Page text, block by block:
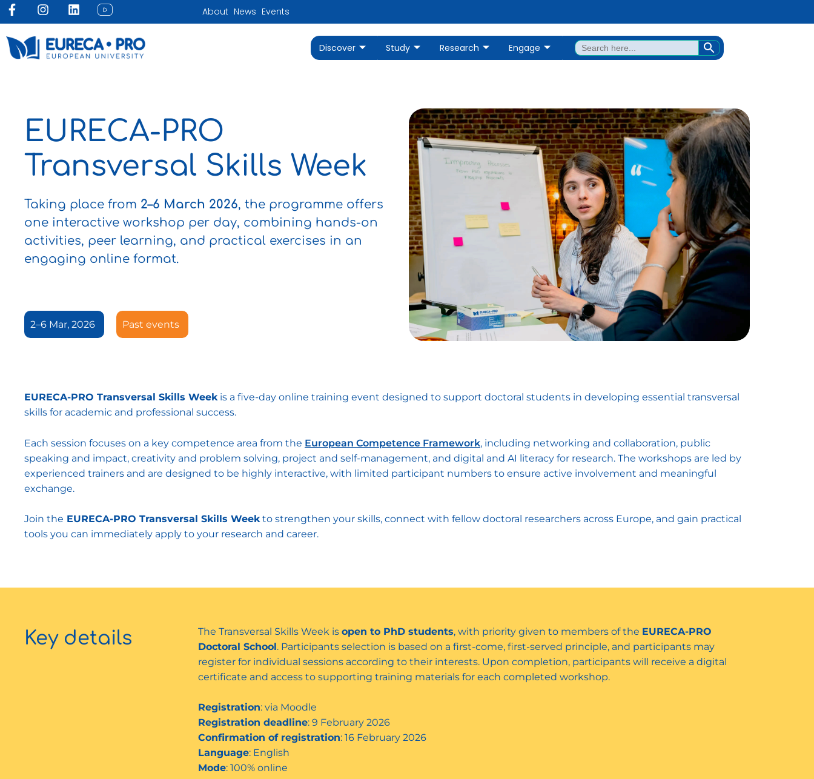
Skip
F
a
c
e
b
I
n
t
a
L
i
k
e
I
c
n
-
u
b
e
f
e
d
About News Events
Discover Study Research Engage
Search
for:
SEARCH BUTTON
EURECA-PRO
Transversal Skills Week
Taking place from 2–6 March 2026, the programme offers
one interactive workshop per day, combining hands-on
activities, peer learning, and practical exercises in an
engaging online format.
2–6 Mar, 2026 Past events
EURECA-PRO Transversal Skills Weekis a five-day online training event designed to support doctoral students in developing essential transversal
skills for academic and professional success.
Each session focuses on a key competence area from the European Competence Framework, including networking and collaboration, public
speaking and impact, creativity and problem solving, project and self-management, and digital and AI literacy for research. The workshops are led by
experienced trainers and are designed to be highly interactive, with limited participant numbers to ensure active involvement and meaningful
exchange.
Join the EURECA-PRO Transversal Skills Weekto strengthen your skills, connect with fellow doctoral researchers across Europe, and gain practical
tools you can immediately apply to your research and career.
Key details The Transversal Skills Week is open to PhD students, with priority given to members of the EURECA-PRO
Doctoral School. Participants selection is based on a first-come, first-served principle, and participants may
register for individual sessions according to their interests. Upon completion, participants will receive a digital
certificate and access to supporting training materials for each completed workshop.
Registration: via Moodle
Registration deadline: 9 February 2026
Confirmation of registration: 16 February 2026
Language: English
Mode: 100% online